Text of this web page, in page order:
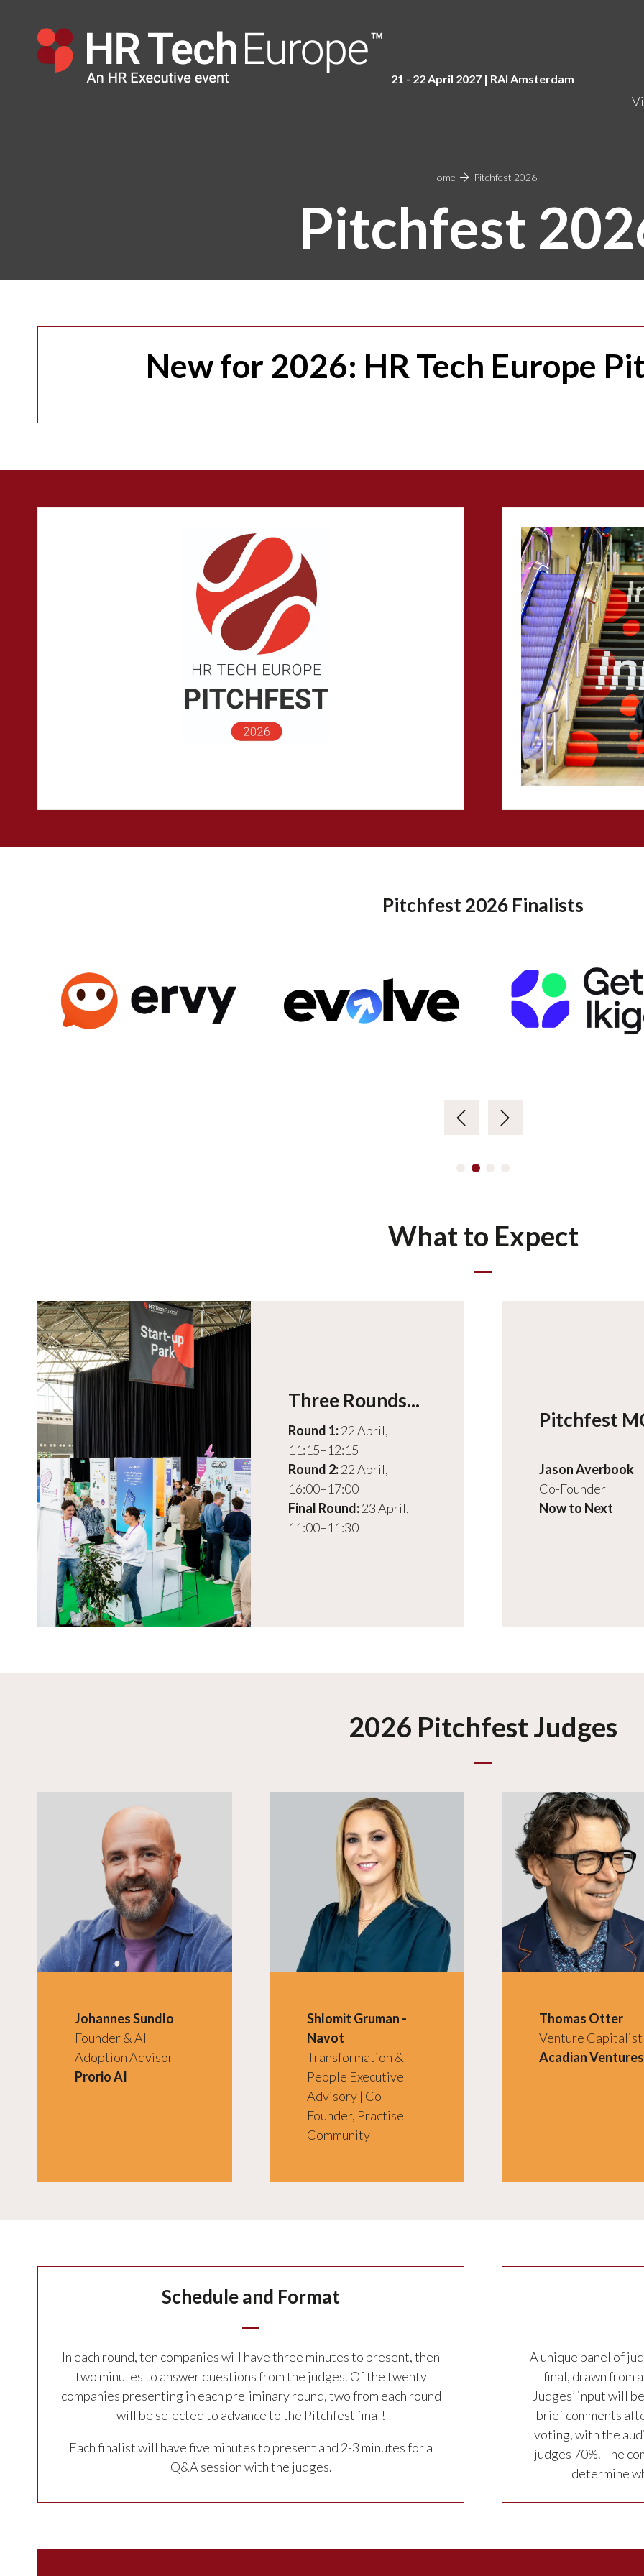
21 - 22 April 2027 | RAI Amsterdam
Home Pitchfest 2026
Pitchfest
New for 2026: HR Tech Europe
Pitchfest 2026 Finalists
What to Expect
Three Rounds...
Round 1:22 April,
11:15–12:15
Round 2:22 April,
16:00–17:00
Final Round:23 April,
11:00–11:30
Pitchfest
Jason Averbook
Co-Founder
Now to Next
2026 Pitchfest Judges
Johannes Sundlo
Founder & AI
Adoption Advisor
Prorio AI
Shlomit Gruman -
Navot
Transformation &
People Executive |
Advisory | Co-
Founder, Practise
Community
Thomas Otter
Venture Capitalist
Acadian Ventures
Schedule and Format
In each round, ten companies will have three minutes to present, then
two minutes to answer questions from the judges. Of the twenty
companies presenting in each preliminary round, two from each round
will be selected to advance to the Pitchfest final!
Each finalist will have five minutes to present and 2-3 minutes for a
Q&A session with the judges.
A unique panel of
final, drawn from
Judges’ input will
brief comments
voting, with the
judges 70%. The
determine